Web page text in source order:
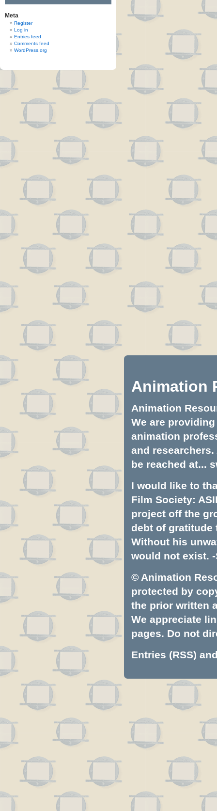
Meta
Register
Log in
Entries feed
Comments feed
WordPress.org
Animation
Animation
We are
animation
and
be reached at...
I would like to
Film Society:
project off the
debt of gratitude
Without his
would not exist. -
© Animation
protected by
the prior written
We appreciate
pages. Do not
Entries (RSS)